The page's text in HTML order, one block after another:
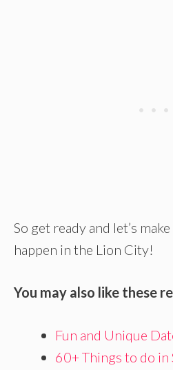
So get ready and let’s
happen in the Lion City!
You may also like these
Fun and Unique
60+ Things to do in